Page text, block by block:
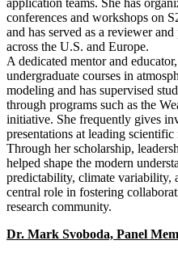
conferences and workshops on
and has served as a reviewer
across the U.S. and Europe.
A dedicated mentor and
undergraduate courses in
modeling and has supervised
through programs such as the
initiative. She frequently gives
presentations at leading scientific
Through her scholarship,
helped shape the modern
predictability, climate variability,
central role in fostering
research community.
Dr. Mark Svoboda, Panel